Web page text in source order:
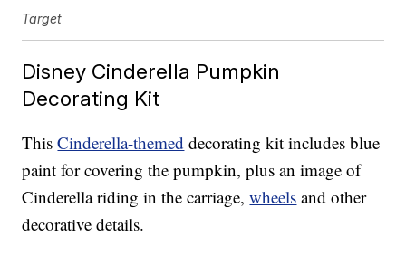
Target
Disney Cinderella Pumpkin
Decorating Kit
ThisCinderella-themed decorating kit includes blue
paint for covering the pumpkin, plus an image of
Cinderella riding in the carriage,wheels and other
decorative details.